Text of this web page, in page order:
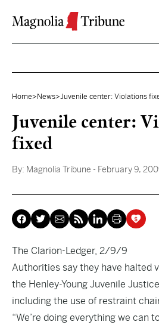
Home> News>Juvenile center: Violations
Juvenile center:
fixed
By: Magnolia Tribune - February 9,
The Clarion-Ledger, 2/9/9
Authorities say they have halted
the Henley-Young Juvenile
including the use of restraint
“We’re doing everything we can